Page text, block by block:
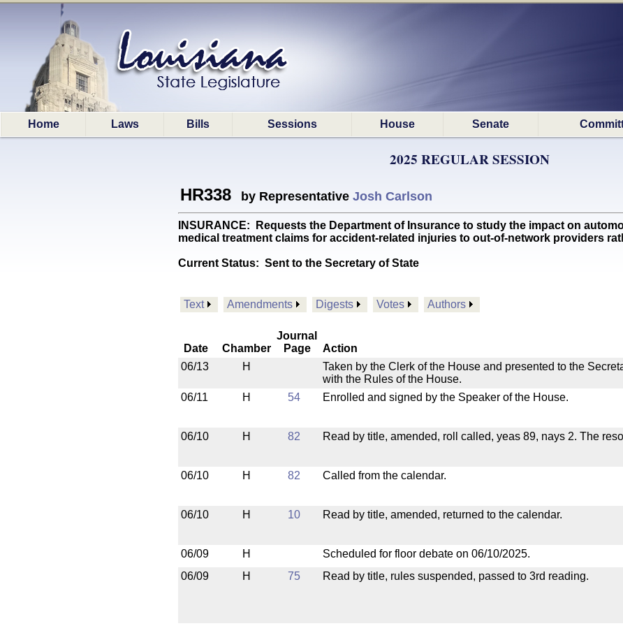
Home Laws Bills Sessions House Senate
2025 REGULAR SESSION
HR338 by Representative Josh Carlson
INSURANCE: Requests the Department of Insurance to study the impact on
medical treatment claims for accident-related injuries to out-of-network providers
Current Status: Sent to the Secretary of State
Text Amendments Digests Votes Authors
Date Chamber
Journal
Page
Action
06/13
H
Taken by the Clerk of the House and presented to the
with the Rules of the House.
06/11
H 54 Enrolled and signed by the Speaker of the House.
06/10
H 82 Read by title, amended, roll called, yeas 89, nays 2. The
06/10
H 82 Called from the calendar.
06/10
H 10 Read by title, amended, returned to the calendar.
06/09
H
Scheduled for floor debate on 06/10/2025.
06/09
H 75 Read by title, rules suspended, passed to 3rd reading.